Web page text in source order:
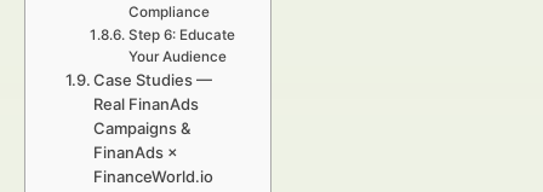
Compliance
Step 6: Educate
Your Audience
Case Studies —
Real FinanAds
Campaigns &
FinanAds ×
FinanceWorld.io